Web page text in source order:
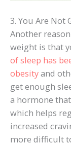
3. You Are Not
Another
weight is that
of sleep has
obesityand
get enough
a hormone
which helps
increased
more difficult